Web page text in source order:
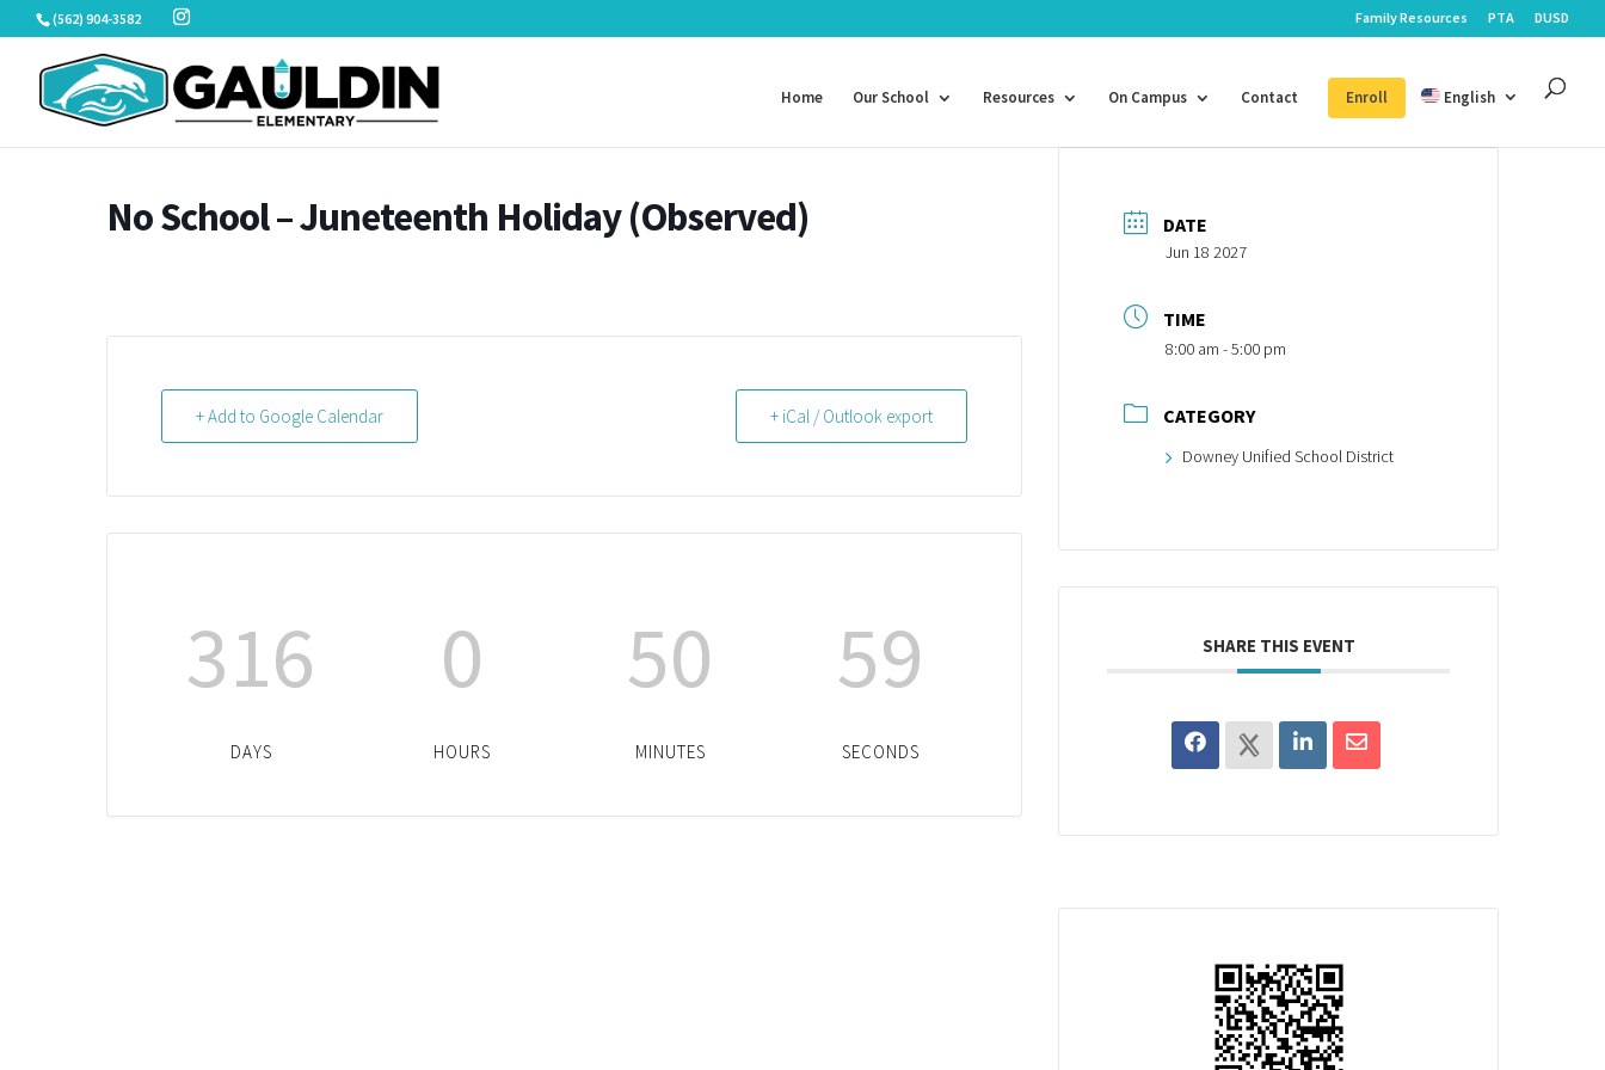
Skip
to
content
(562) 904-3582 Family Resources PTA DUSD
Home Our School Resources On Campus Contact Enroll English
No School – Juneteenth Holiday (Observed)
+ Add to Google Calendar + iCal / Outlook export
316
DAYS
0
HOURS
50
MINUTES
59
SECONDS
DATE
Jun 18 2027
TIME
8:00 am - 5:00 pm
CATEGORY
Downey Unified School District
SHARE THIS EVENT